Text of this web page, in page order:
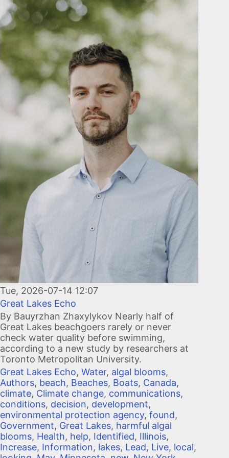
Tue, 2026-07-14 12:07
Great Lakes Echo
By Bauyrzhan Zhaxylykov Nearly half of
Great Lakes beachgoers rarely or never
check water quality before swimming,
according to a new study by researchers at
Toronto Metropolitan University.
Great Lakes Echo, Water, algal blooms,
Authors, beach, Beaches, Boats, Canada,
climate, Climate change, communications,
conditions, decision, development,
environmental protection agency, found,
Government, Great Lakes, harmful algal
blooms, Health, help, Identified, Illinois,
Increase, Information, lakes, Lead, Live, local,